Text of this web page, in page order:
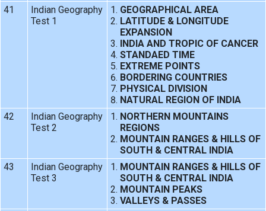
41
Indian Geography
Test 1
GEOGRAPHICAL AREA
LATITUDE & LONGITUDE
EXPANSION
INDIA AND TROPIC OF CANCER
STANDAED TIME
EXTREME POINTS
BORDERING COUNTRIES
PHYSICAL DIVISION
NATURAL REGION OF INDIA
42
Indian Geography
Test 2
NORTHERN MOUNTAINS
REGIONS
MOUNTAIN RANGES & HILLS OF
SOUTH & CENTRAL INDIA
43
Indian Geography
Test 3
MOUNTAIN RANGES & HILLS OF
SOUTH & CENTRAL INDIA
MOUNTAIN PEAKS
VALLEYS & PASSES